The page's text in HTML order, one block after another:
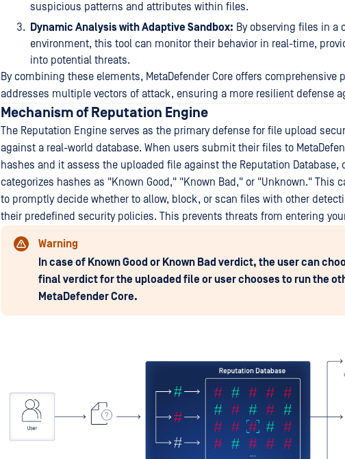
suspicious patterns and attributes within files.
Dynamic Analysis with Adaptive Sandbox: By observing files in a
environment, this tool can monitor their behavior in real-time,
into potential threats.
By combining these elements, MetaDefender Core offers comprehensive
addresses multiple vectors of attack, ensuring a more resilient defense
Mechanism of Reputation Engine
The Reputation Engine serves as the primary defense for file upload
against a real-world database. When users submit their files to
hashes and it assess the uploaded file against the Reputation Database,
categorizes hashes as "Known Good," "Known Bad," or "Unknown." This
to promptly decide whether to allow, block, or scan files with other
their predefined security policies. This prevents threats from entering
Warning
In case of Known Good or Known Bad verdict, the user can
final verdict for the uploaded file or user chooses to run the
MetaDefender Core.